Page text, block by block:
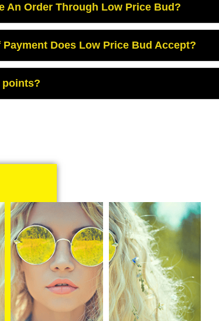
An Order Through Low Price Bud?
Payment Does Low Price Bud Accept?
points?